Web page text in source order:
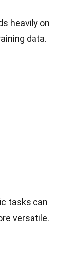
heavily on
data.
tasks can
versatile.